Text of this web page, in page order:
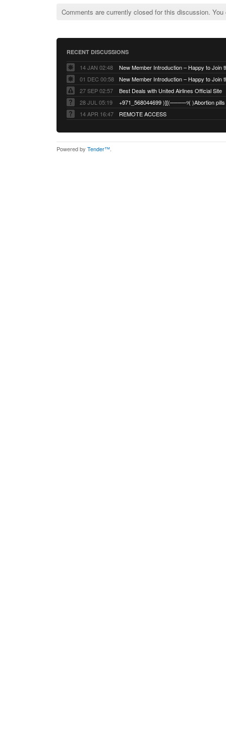
Comments are currently closed for this discussion.
RECENT DISCUSSIONS
14 JAN 02:48
01 DEC 00:58
27 SEP 02:57
Best Deals with United Airlines Official Site
28 JUL 05:19
14 APR 16:47
REMOTE ACCESS
Powered by Tender™